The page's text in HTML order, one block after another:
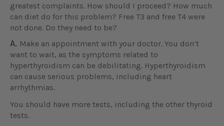
greatest complaints. How should I proceed? How much
can diet do for this problem? Free T3 and free T4 were
not done. Do they need to be?
A. Make an appointment with your doctor. You don‘t
want to wait, as the symptoms related to
hyperthyroidism can be debilitating. Hyperthyroidism
can cause serious problems, including heart
arrhythmias.
You should have more tests, including the other thyroid
tests.